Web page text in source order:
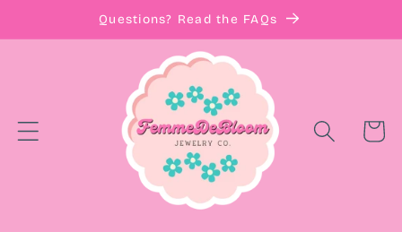
Questions? Read the FAQs
Cart